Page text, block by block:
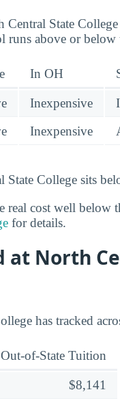
State College
above or below
In OH
Inexpensive
Inexpensive
College sits
real cost well below
for details.
at North
has tracked
Out-of-State Tuition
$8,141